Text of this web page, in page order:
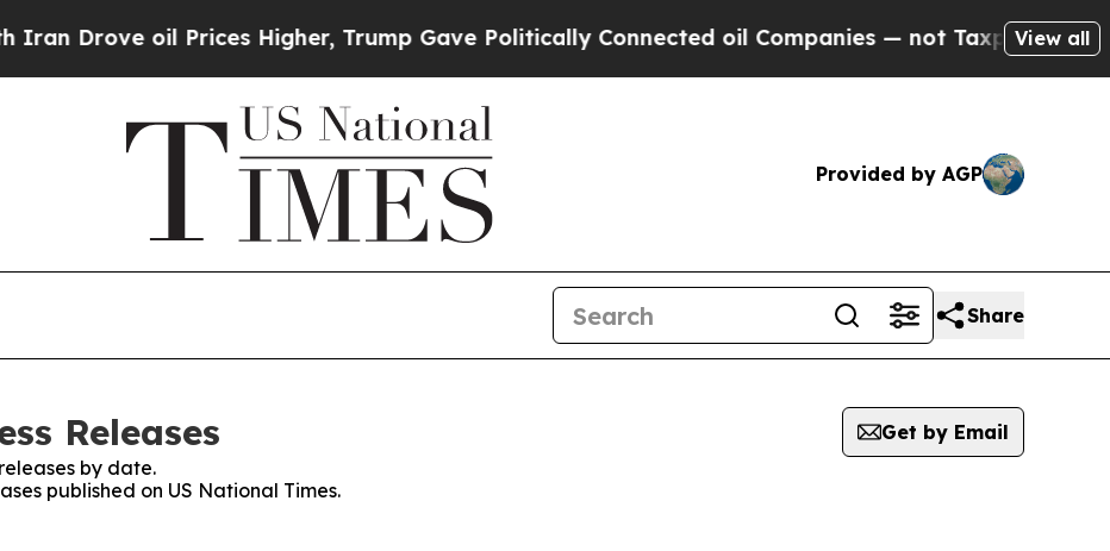
oil Prices Higher, Trump Gave Politically Connected oil Companies — not Taxpayers — theView all
Provided by AGP
Share
Releases
Get by Email
by date.
published on US National Times.